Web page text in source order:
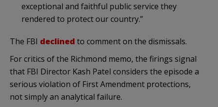
exceptional and faithful public service they
rendered to protect our country.”
The FBI declined to comment on the dismissals.
For critics of the Richmond memo, the firings signal
that FBI Director Kash Patel considers the episode a
serious violation of First Amendment protections,
not simply an analytical failure.